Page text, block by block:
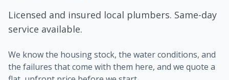
Licensed and insured local plumbers. Same-day
service available.
We know the housing stock, the water conditions, and
the failures that come with them here, and we quote a